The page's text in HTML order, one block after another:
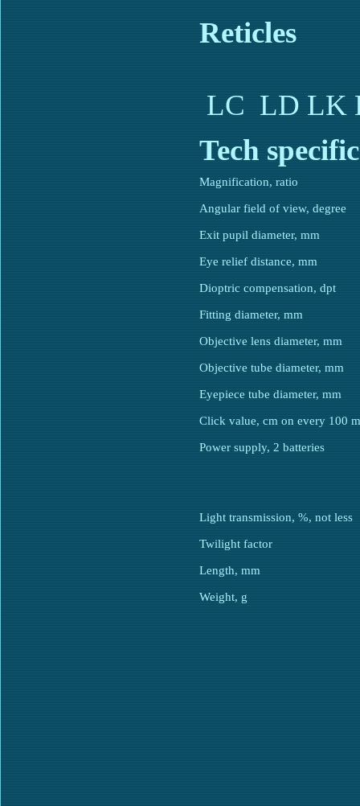
Reticles
LC LD LK
Tech specifiс
Magnification, ratio
Angular field of view, degree
Exit pupil diameter, mm
Eye relief distance, mm
Dioptric compensation, dpt
Fitting diameter, mm
Objective lens diameter, mm
Objective tube diameter, mm
Eyepiece tube diameter, mm
Click value, cm on every 100 m
Power supply, 2 batteries
Light transmission, %, not less
Twilight factor
Length, mm
Weight, g